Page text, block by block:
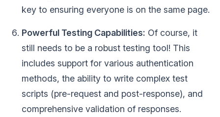
key to ensuring everyone is on the same page.
Powerful Testing Capabilities: Of course, it
still needs to be a robust testing tool! This
includes support for various authentication
methods, the ability to write complex test
scripts (pre-request and post-response), and
comprehensive validation of responses.